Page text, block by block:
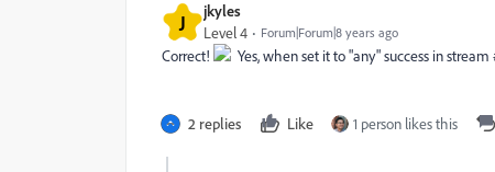
J jkyles
Level 4 Forum|Forum|8 years ago
Correct! Yes, when set it to "any" success in
2 replies Like 1 person likes this